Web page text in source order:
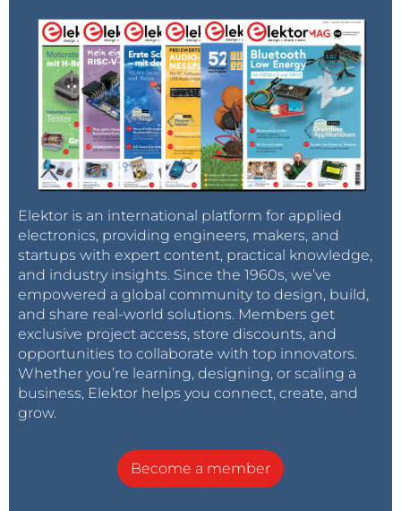
Elektor is an international platform for applied
electronics, providing engineers, makers, and
startups with expert content, practical knowledge,
and industry insights. Since the 1960s, we’ve
empowered a global community to design, build,
and share real-world solutions. Members get
exclusive project access, store discounts, and
opportunities to collaborate with top innovators.
Whether you’re learning, designing, or scaling a
business, Elektor helps you connect, create, and
grow.
Become a member